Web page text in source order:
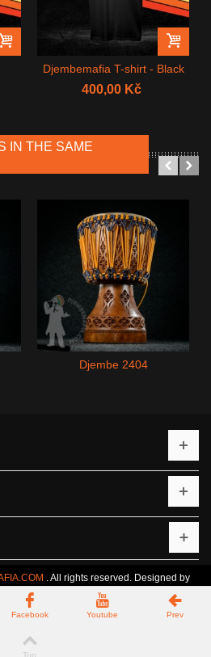
Djembemafia T-shirt - Black
400,00 Kč
IN THE SAME
Djembe 2404
. All rights reserved. Designed by
CreativeCat
Facebook Youtube Prev
Top